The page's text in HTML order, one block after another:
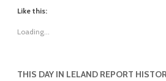
Like this:
Loading...
THIS DAY IN LELAND REPORT